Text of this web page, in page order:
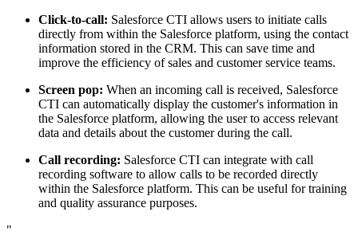
Click-to-call: Salesforce CTI allows users to initiate calls
directly from within the Salesforce platform, using the contact
information stored in the CRM. This can save time and
improve the efficiency of sales and customer service teams.
Screen pop: When an incoming call is received, Salesforce
CTI can automatically display the customer's information in
the Salesforce platform, allowing the user to access relevant
data and details about the customer during the call.
Call recording: Salesforce CTI can integrate with call
recording software to allow calls to be recorded directly
within the Salesforce platform. This can be useful for training
and quality assurance purposes.
"